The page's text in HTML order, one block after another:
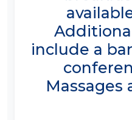
include a
Massages